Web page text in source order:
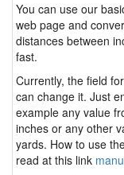
You can use our
web page and
distances between
fast.
Currently, the field
can change it. Just
example any value
inches or any other
yards. How to use
read at this link